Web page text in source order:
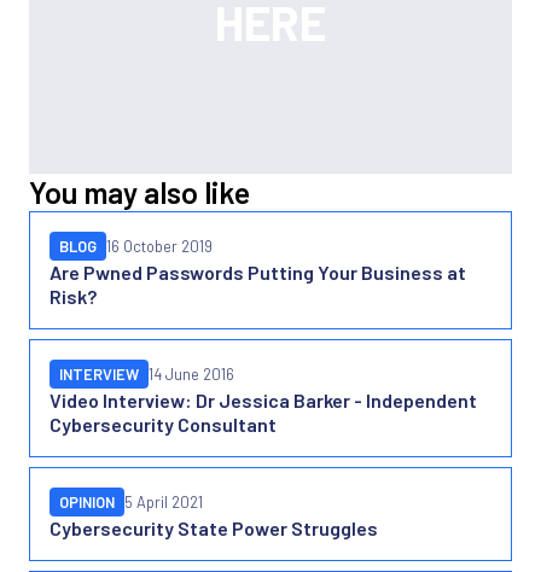
You may also like
Are Pwned Passwords Putting Your Business at
Risk?
BLOG 16 October 2019
Video Interview: Dr Jessica Barker - Independent
Cybersecurity Consultant
INTERVIEW 14 June 2016
Cybersecurity State Power Struggles
OPINION 5 April 2021